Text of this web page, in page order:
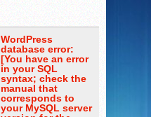
WordPress
database error:
[You have an error
in your SQL
syntax; check the
manual that
corresponds to
your MySQL server